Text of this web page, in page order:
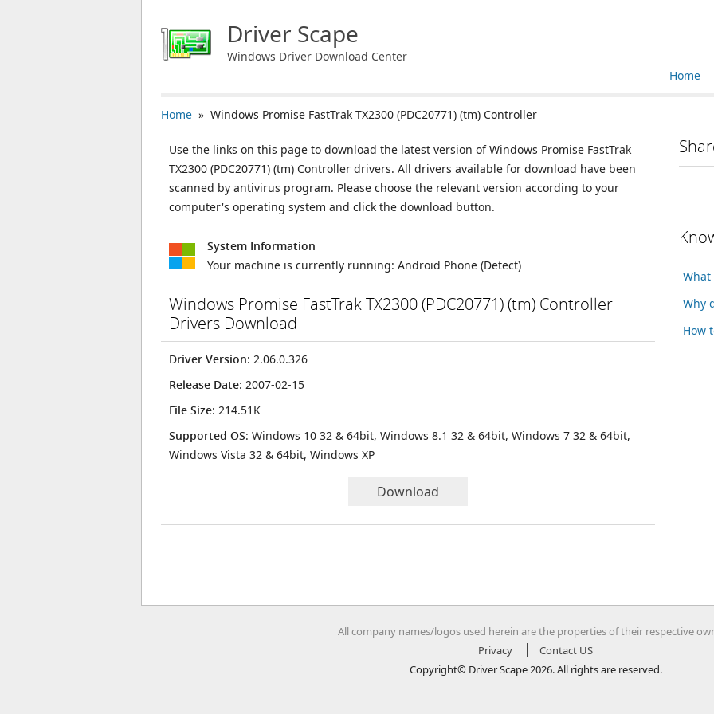
Driver Scape
Windows Driver Download Center
Home
Home » Windows Promise FastTrak TX2300 (PDC20771) (tm) Controller
Use the links on this page to download the latest version of Windows Promise FastTrak
TX2300 (PDC20771) (tm) Controller drivers. All drivers available for download have been
scanned by antivirus program. Please choose the relevant version according to your
computer's operating system and click the download button.
System Information
Your machine is currently running: Android Phone (Detect)
Windows Promise FastTrak TX2300 (PDC20771) (tm) Controller
Drivers Download
Driver Version: 2.06.0.326
Release Date: 2007-02-15
File Size: 214.51K
Supported OS: Windows 10 32 & 64bit, Windows 8.1 32 & 64bit, Windows 7 32 & 64bit,
Windows Vista 32 & 64bit, Windows XP
Download
What
Why
How
All company names/logos used herein are the properties of their respective
Privacy
Contact US
Copyright© Driver Scape 2026. All rights are reserved.